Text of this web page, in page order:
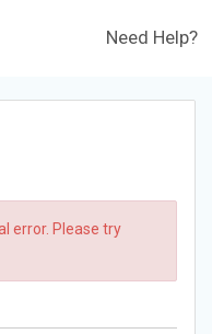
Need Help?
error. Please try